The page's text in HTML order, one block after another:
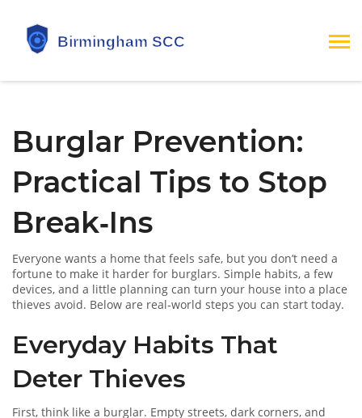
Burglar Prevention:
Practical Tips to Stop
Break‑Ins
Everyone wants a home that feels safe, but you don’t need a
fortune to make it harder for burglars. Simple habits, a few
devices, and a little planning can turn your house into a place
thieves avoid. Below are real‑world steps you can start today.
Everyday Habits That
Deter Thieves
First, think like a burglar. Empty streets, dark corners, and